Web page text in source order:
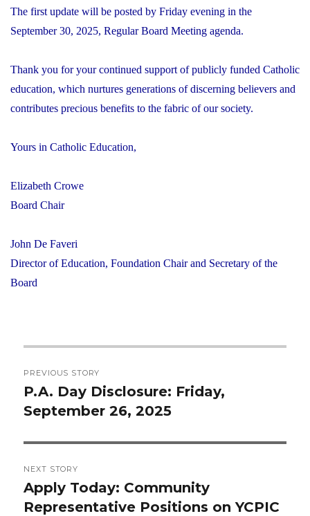
The first update will be posted by Friday evening in the
September 30, 2025, Regular Board Meeting agenda.
Thank you for your continued support of publicly funded Catholic
education, which nurtures generations of discerning believers and
contributes precious benefits to the fabric of our society.
Yours in Catholic Education,
Elizabeth Crowe
Board Chair
John De Faveri
Director of Education, Foundation Chair and Secretary of the
Board
navigation
PREVIOUS STORY
Previous
post:
P.A. Day Disclosure: Friday,
September 26, 2025
NEXT STORY
Next
post:
Apply Today: Community
Representative Positions on YCPIC